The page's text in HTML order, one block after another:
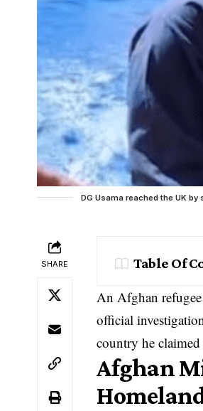
DG Usama reached the UK
SHARE Table Of
An Afghan
official
country he
Afghan